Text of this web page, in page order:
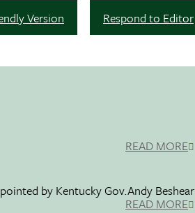
Respond to Editor
Version
READ MORE
by Kentucky Gov.Andy Beshear
READ MORE